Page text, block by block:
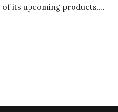
of its upcoming products.…